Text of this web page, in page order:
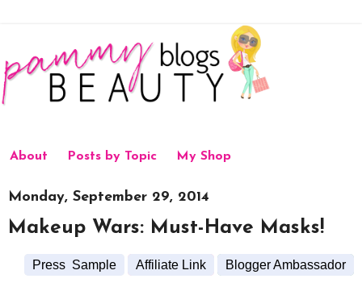
About Posts by Topic My Shop
Monday, September 29, 2014
Makeup Wars: Must-Have Masks!
Press Sample Affiliate Link Blogger Ambassador